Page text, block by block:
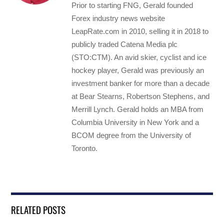
Prior to starting FNG, Gerald founded
Forex industry news website
LeapRate.com in 2010, selling it in 2018 to
publicly traded Catena Media plc
(STO:CTM). An avid skier, cyclist and ice
hockey player, Gerald was previously an
investment banker for more than a decade
at Bear Stearns, Robertson Stephens, and
Merrill Lynch. Gerald holds an MBA from
Columbia University in New York and a
BCOM degree from the University of
Toronto.
RELATED POSTS